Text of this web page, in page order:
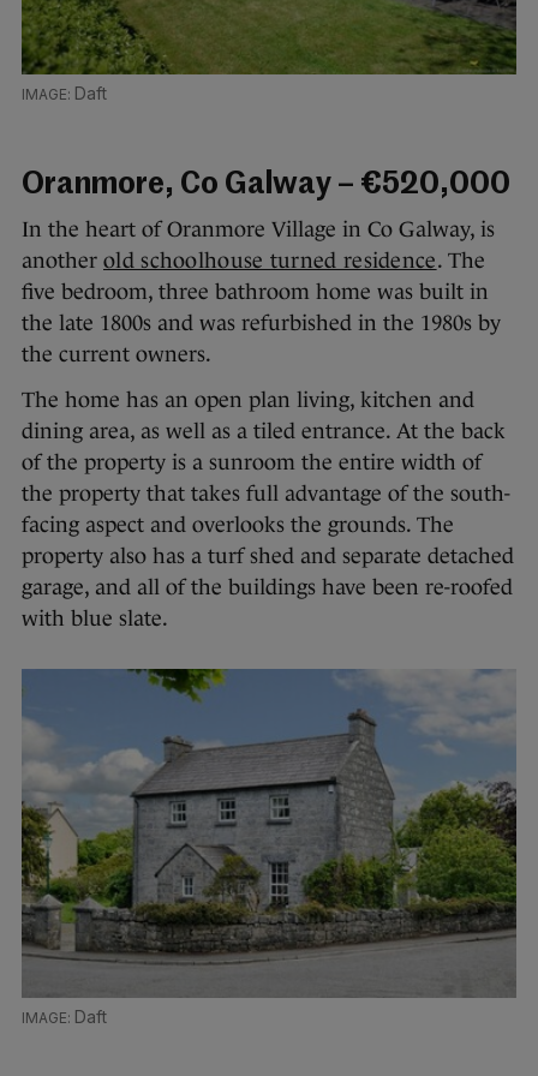
Daft
Oranmore, Co Galway – €520,000
In the heart of Oranmore Village in Co Galway, is
another old schoolhouse turned residence. The
five bedroom, three bathroom home was built in
the late 1800s and was refurbished in the 1980s by
the current owners.
The home has an open plan living, kitchen and
dining area, as well as a tiled entrance. At the back
of the property is a sunroom the entire width of
the property that takes full advantage of the south-
facing aspect and overlooks the grounds. The
property also has a turf shed and separate detached
garage, and all of the buildings have been re-roofed
with blue slate.
Daft